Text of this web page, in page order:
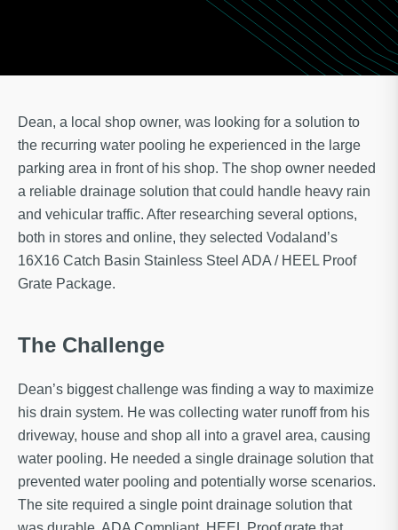
Dean, a local shop owner, was looking for a solution to
the recurring water pooling he experienced in the large
parking area in front of his shop. The shop owner needed
a reliable drainage solution that could handle heavy rain
and vehicular traffic. After researching several options,
both in stores and online, they selected Vodaland’s
16X16 Catch Basin Stainless Steel ADA / HEEL Proof
Grate Package.
The Challenge
Dean’s biggest challenge was finding a way to maximize
his drain system. He was collecting water runoff from his
driveway, house and shop all into a gravel area, causing
water pooling. He needed a single drainage solution that
prevented water pooling and potentially worse scenarios.
The site required a single point drainage solution that